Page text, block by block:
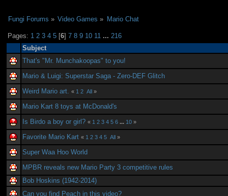
Fungi Forums » Video Games » Mario Chat
Pages: 1 2 3 4 5 [6]7 8 9 10 11 ...216
Subject
That's "Mr. Munchakoopas" to you!
Mario & Luigi: Superstar Saga - Zero-DEF Glitch
Weird Mario art.
« 1 2 All »
Mario Kart 8 toys at McDonald's
Is Birdo a boy or girl? « 1 2 3 4 5 6 ... 10 »
Favorite Mario Kart « 1 2 3 4 5 All »
Super Waa Hoo World
MPBR reveals new Mario Party 3 competitive rules
Bob Hoskins (1942-2014)
Can you find Peach in this video?